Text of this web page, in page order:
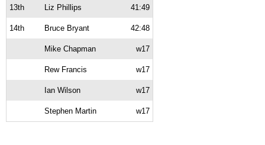
13th Liz Phillips 41:49
14th Bruce Bryant 42:48
Mike Chapman w17
Rew Francis w17
Ian Wilson w17
Stephen Martin w17